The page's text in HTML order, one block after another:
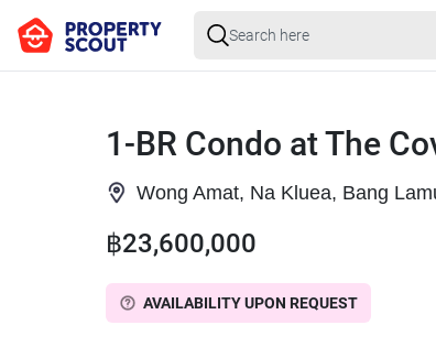
1-BR Condo at The
Wong Amat, Na Kluea, Bang
฿23,600,000
AVAILABILITY UPON REQUEST